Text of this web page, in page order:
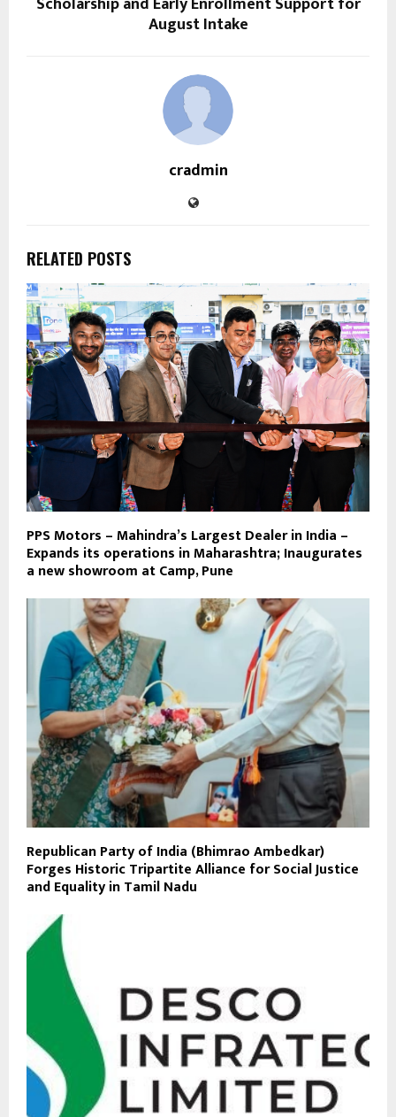
August Intake
cradmin
RELATED POSTS
PPS Motors – Mahindra’s Largest Dealer in India –
Expands its operations in Maharashtra; Inaugurates
a new showroom at Camp, Pune
Republican Party of India (Bhimrao Ambedkar)
Forges Historic Tripartite Alliance for Social Justice
and Equality in Tamil Nadu